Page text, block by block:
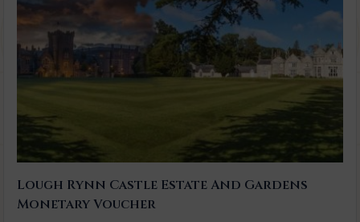
Lough Rynn Castle Estate And Gardens
Monetary Voucher